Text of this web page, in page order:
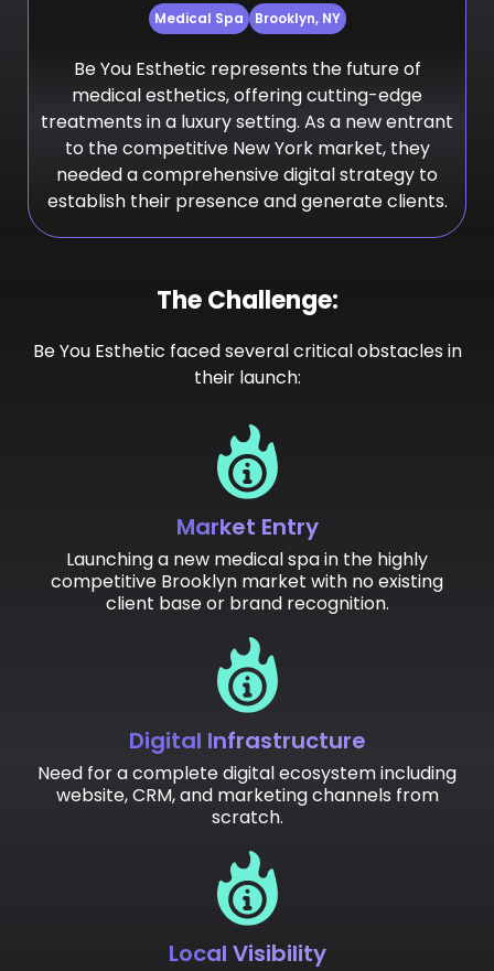
Medical Spa Brooklyn, NY
Be You Esthetic represents the future of
medical esthetics, offering cutting-edge
treatments in a luxury setting. As a new entrant
to the competitive New York market, they
needed a comprehensive digital strategy to
establish their presence and generate clients.
The Challenge:
Be You Esthetic faced several critical obstacles in
their launch:
Market Entry
Launching a new medical spa in the highly
competitive Brooklyn market with no existing
client base or brand recognition.
Digital Infrastructure
Need for a complete digital ecosystem including
website, CRM, and marketing channels from
scratch.
Local Visibility